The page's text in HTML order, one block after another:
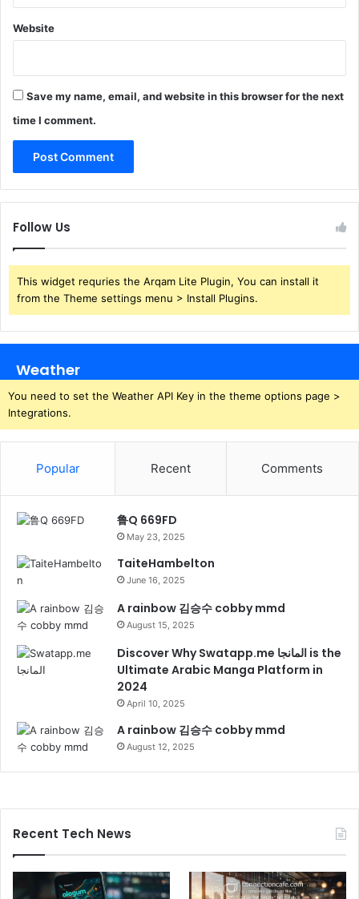
Website
Save my name, email, and website in this browser for the next
time I comment.
Follow Us
This widget requries the Arqam Lite Plugin, You can install it
from the Theme settings menu > Install Plugins.
Weather
You need to set the Weather API Key in the theme options page >
Integrations.
Popular Recent Comments
鲁Q 669FD
May 23, 2025
TaiteHambelton
June 16, 2025
A rainbow 김승수 cobby mmd
August 15, 2025
Discover Why Swatapp.me المانجا is the
Ultimate Arabic Manga Platform in
2024
April 10, 2025
A rainbow 김승수 cobby mmd
August 12, 2025
Recent Tech News